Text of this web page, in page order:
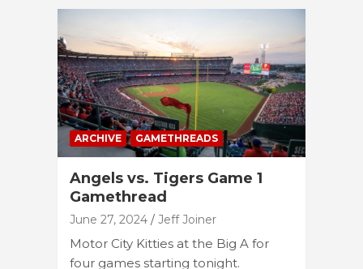
ARCHIVE GAMETHREADS
Angels vs. Tigers Game 1
Gamethread
June 27, 2024 Jeff Joiner
Motor City Kitties at the Big A for
four games starting tonight.